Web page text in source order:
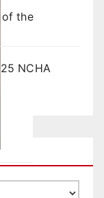
of the
NCHA